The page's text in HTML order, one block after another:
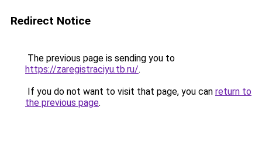
Redirect Notice
The previous page is sending you to
https://zaregistraciyu.tb.ru/.
If you do not want to visit that page, you can return to
the previous page.